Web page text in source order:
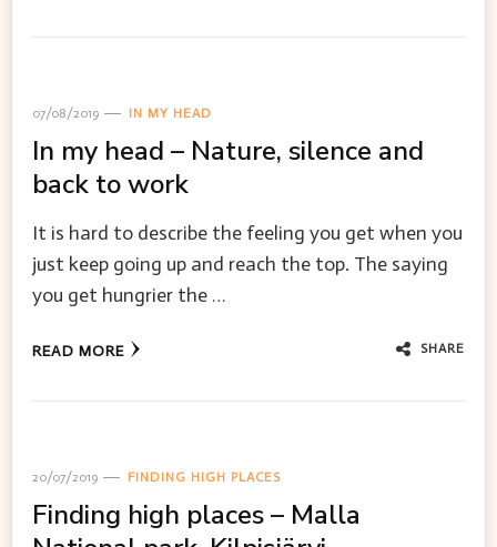
07/08/2019 IN MY HEAD
In my head – Nature, silence and
back to work
It is hard to describe the feeling you get when you
just keep going up and reach the top. The saying
you get hungrier the …
READ MORE SHARE
20/07/2019 FINDING HIGH PLACES
Finding high places – Malla